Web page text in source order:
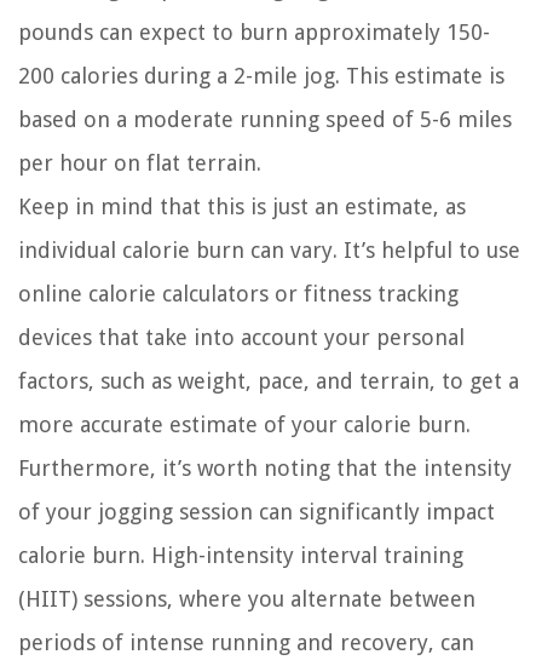
pounds can expect to burn approximately 150-
200 calories during a 2-mile jog. This estimate is
based on a moderate running speed of 5-6 miles
per hour on flat terrain.
Keep in mind that this is just an estimate, as
individual calorie burn can vary. It’s helpful to use
online calorie calculators or fitness tracking
devices that take into account your personal
factors, such as weight, pace, and terrain, to get a
more accurate estimate of your calorie burn.
Furthermore, it’s worth noting that the intensity
of your jogging session can significantly impact
calorie burn. High-intensity interval training
(HIIT) sessions, where you alternate between
periods of intense running and recovery, can